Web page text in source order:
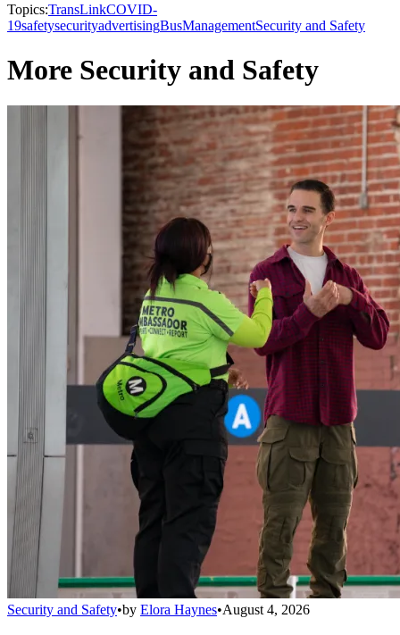
Topics:TransLinkCOVID-
19safetysecurityadvertisingBusManagementSecurity and Safety
More Security and Safety
Security and Safety•by Elora Haynes•August 4, 2026